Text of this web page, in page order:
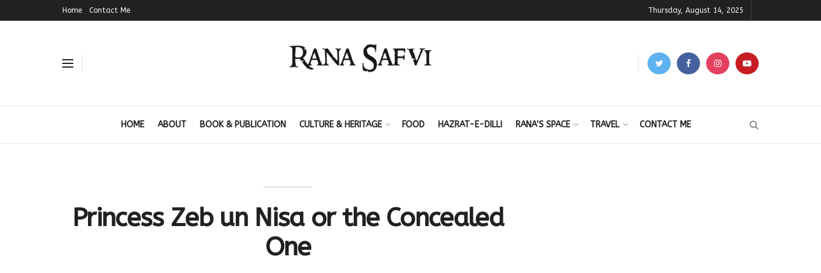
Home Contact Me Thursday, August 14, 2025
HOME ABOUT BOOK & PUBLICATION CULTURE & HERITAGE FOOD HAZRAT-E-DILLI RANA’S SPACE TRAVEL CONTACT ME
Princess Zeb un Nisa or the Concealed
One